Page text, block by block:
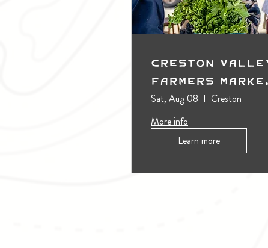
Creston
Farmers
(Outdoors)
Sat, Aug 08
Creston
More info
Learn more